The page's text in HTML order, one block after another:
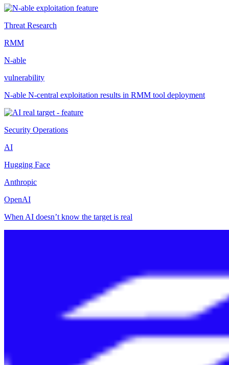
Threat Research
RMM
N-able
vulnerability
N-able N-central exploitation results in RMM tool deployment
Security Operations
AI
Hugging Face
Anthropic
OpenAI
When AI doesn’t know the target is real